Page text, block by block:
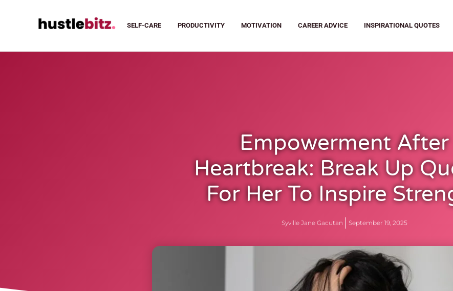
SELF-CARE PRODUCTIVITY MOTIVATION CAREER ADVICE INSPIRATIONAL QUOTES
Empowerment After
Heartbreak: Break Up
For Her To Inspire
Syville Jane Gacutan September 19, 2025